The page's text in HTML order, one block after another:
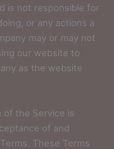
is not responsible for
or any actions a
may or may not
our website to
as the website
of the Service is
of and
These Terms